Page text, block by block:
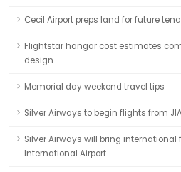
Cecil Airport preps land for future
Flightstar hangar cost estimates
design
Memorial day weekend travel tips
Silver Airways to begin flights from
Silver Airways will bring
International Airport